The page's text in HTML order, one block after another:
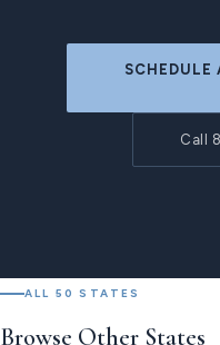
SCHEDULE
Call
ALL 50 STATES
Browse Other States